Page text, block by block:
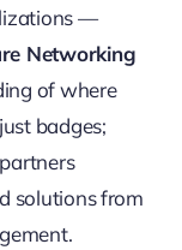
—
Networking
of where
badges;
solutions from